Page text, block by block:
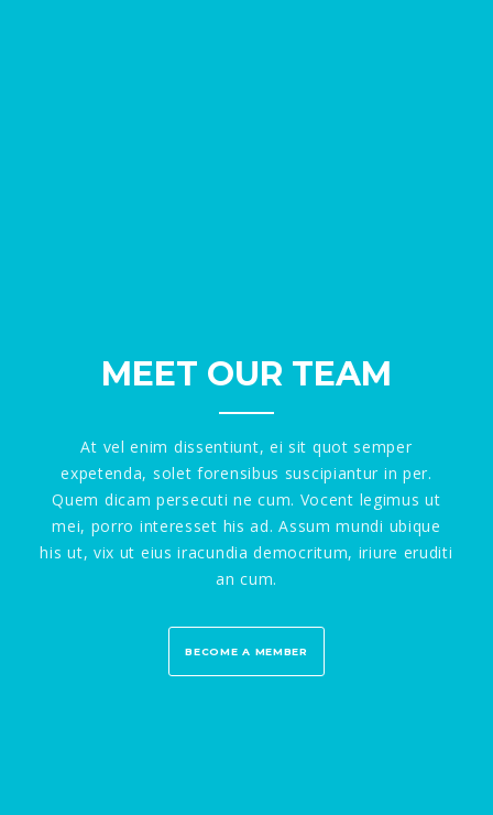
MEET OUR TEAM
At vel enim dissentiunt, ei sit quot semper
expetenda, solet forensibus suscipiantur in per.
Quem dicam persecuti ne cum. Vocent legimus ut
mei, porro interesset his ad. Assum mundi ubique
his ut, vix ut eius iracundia democritum, iriure eruditi
an cum.
BECOME A MEMBER